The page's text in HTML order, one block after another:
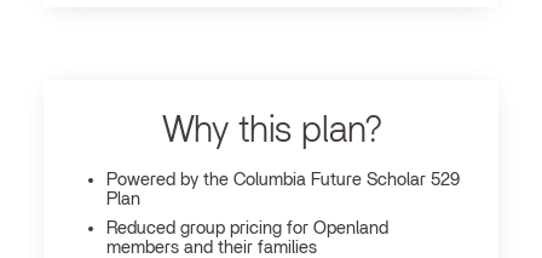
Why this plan?
Powered by the Columbia Future Scholar 529
Plan
Reduced group pricing for Openland
members and their families